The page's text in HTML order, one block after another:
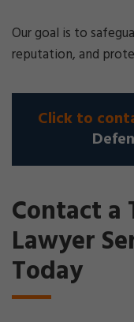
Our goal is to
reputation, and
Click to
Contact a
Lawyer
Today